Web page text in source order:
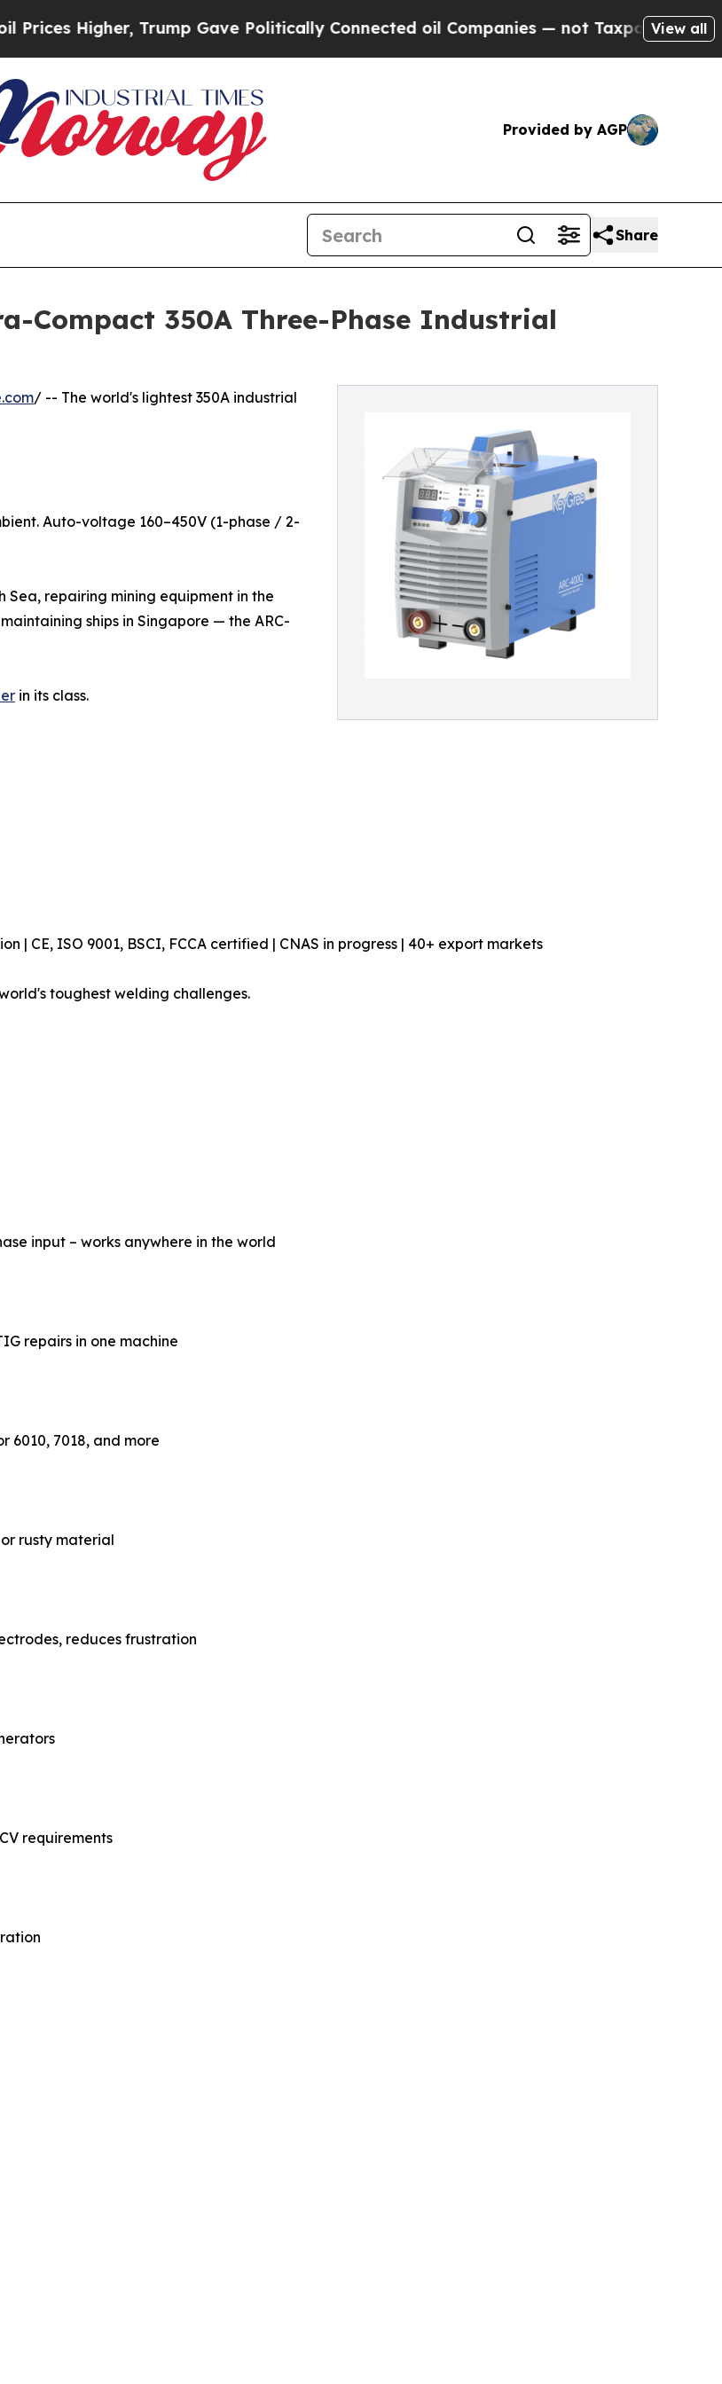
Trump Gave Politically Connected oil Companies — not Taxpayers — the Chance to
View all
Provided by AGP
Share
Compact 350A Three-Phase Industrial
/ -- The world's lightest 350A industrial
Auto-voltage 160–450V (1-phase / 2-
repairing mining equipment in the
ships in Singapore — the ARC-
in its class.
| CE, ISO 9001, BSCI, FCCA certified | CNAS in progress | 40+ export markets
toughest welding challenges.
input – works anywhere in the world
repairs in one machine
6010, 7018, and more
rusty material
reduces frustration
requirements